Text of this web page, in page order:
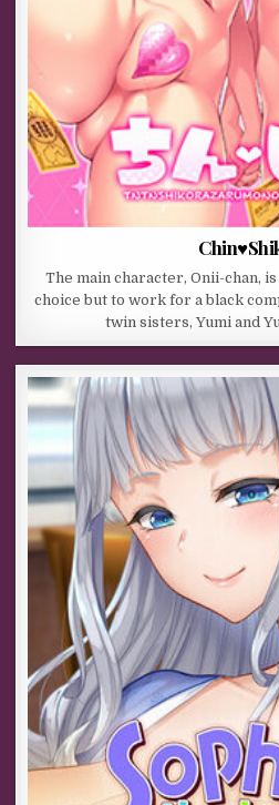
The main character, Onii-chan,
choice but to work for a black
twin sisters, Yumi and